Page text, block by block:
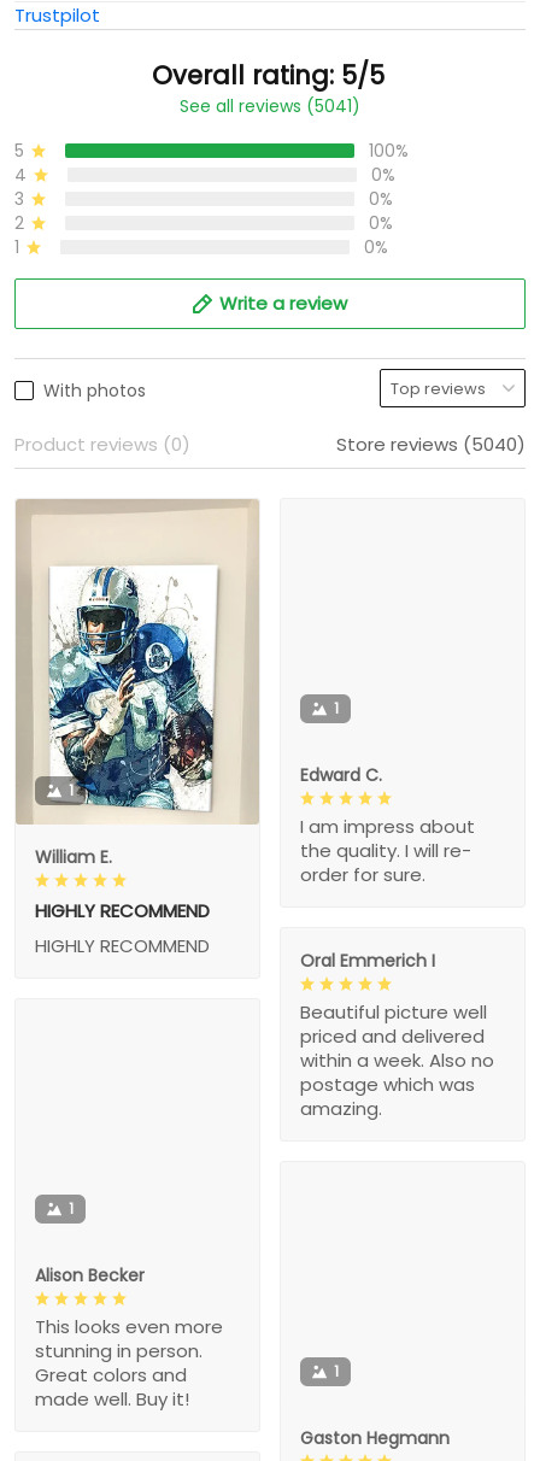
Trustpilot
Overall rating: 5/5
See all reviews (5041)
5
100%
4
0%
3
0%
2
0%
1
0%
Write a review
With photos
Product reviews (0) Store reviews (5040)
1
William E.
HIGHLY RECOMMEND
HIGHLY RECOMMEND
1
Edward C.
I am impress about
the quality. I will re-
order for sure.
Oral Emmerich I
Beautiful picture well
priced and delivered
within a week. Also no
postage which was
amazing.
1
Alison Becker
This looks even more
stunning in person.
Great colors and
made well. Buy it!
1
Gaston Hegmann